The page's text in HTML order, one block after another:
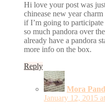
Hi love your post was
chinease new year
if I’m going to
so much pandora over
already have a pandora
more info on the box.
Reply
Mora
January 12, 2015